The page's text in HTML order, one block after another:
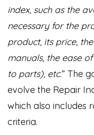
index, such as the
necessary for the
product, its price,
manuals, the ease
to parts), etc.” The
evolve the Repair
which also includes
criteria.